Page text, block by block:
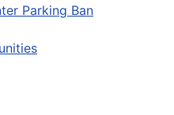
Parking Ban